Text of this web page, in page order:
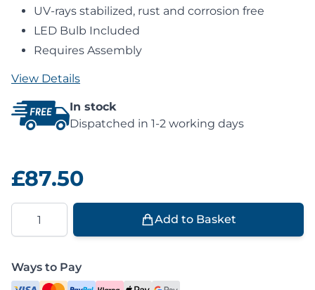
UV-rays stabilized, rust and corrosion free
LED Bulb Included
Requires Assembly
View Details
In stock
Dispatched in 1-2 working days
£87.50
Quantity
Add to Basket
Ways to Pay